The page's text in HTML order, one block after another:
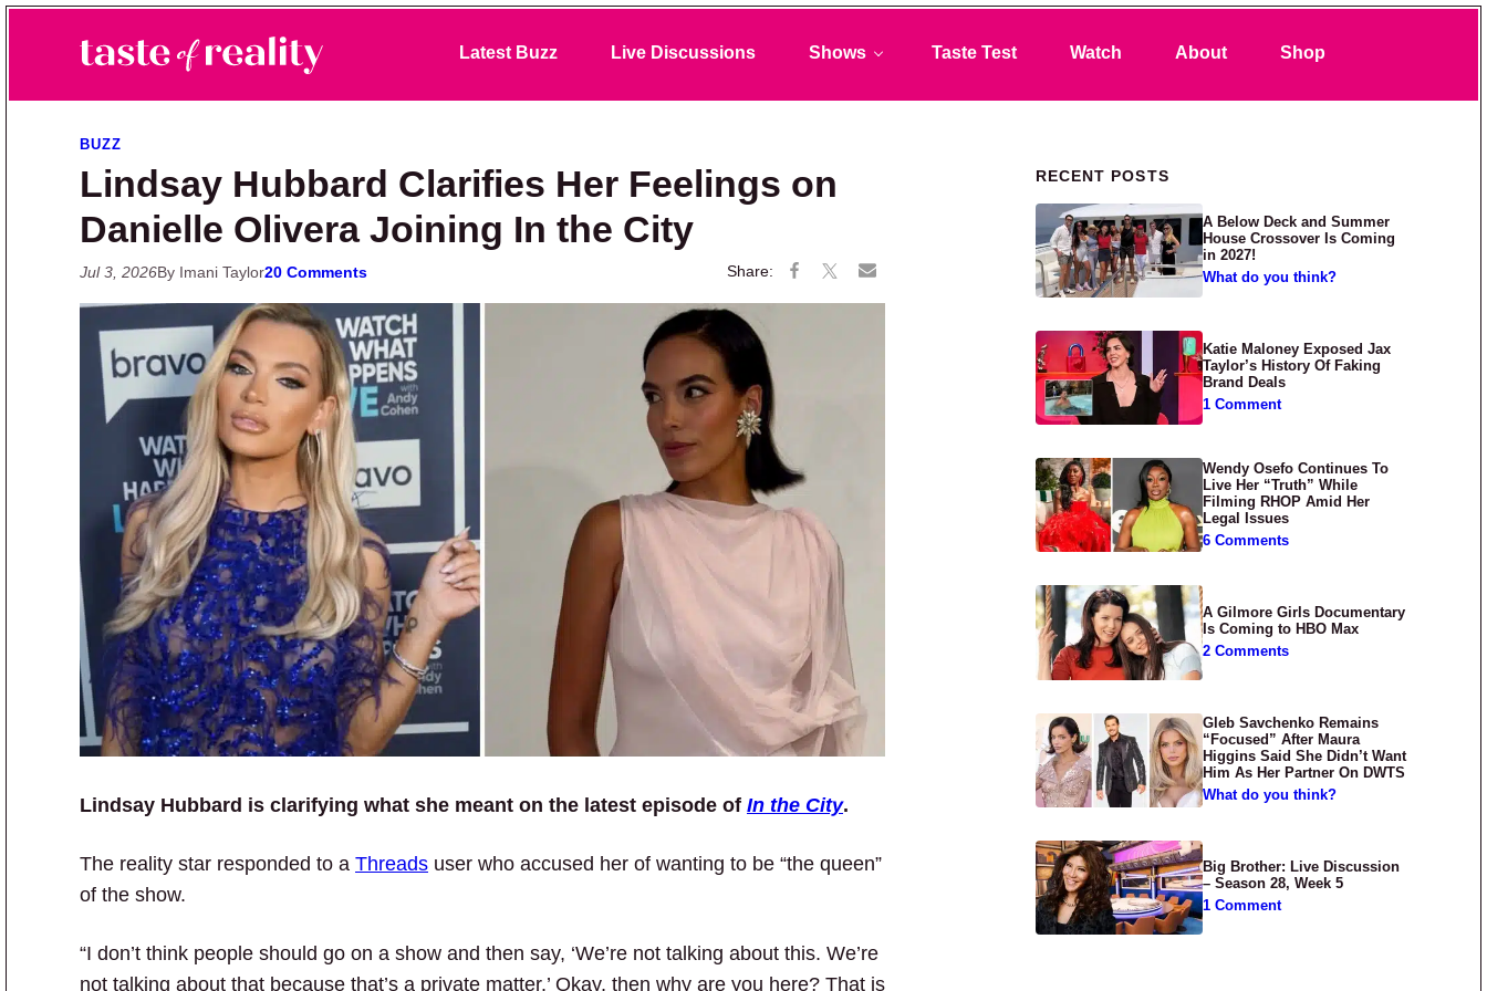
Taste of Reality
Reality TV News & Discussion
Latest Buzz Live Discussions Shows Taste Test Watch About Shop
BUZZ
Lindsay Hubbard Clarifies Her Feelings on
Danielle Olivera Joining In the City
Jul 3, 2026By Imani Taylor20 Comments
Lindsay Hubbard is clarifying what she meant on the latest episode of In the City.
The reality star responded to a Threads user who accused her of wanting to be “the queen”
of the show.
“I don’t think people should go on a show and then say, ‘We’re not talking about this. We’re
not talking about that because that’s a private matter.’ Okay, then why are you here? That is
Primary Sidebar
RECENT POSTS
A Below Deck and Summer
House Crossover Is Coming
in 2027!
What do you think?
Katie Maloney Exposed Jax
Taylor’s History Of Faking
Brand Deals
1 Comment
Wendy Osefo Continues To
Live Her “Truth” While
Filming RHOP Amid Her
Legal Issues
6 Comments
A Gilmore Girls Documentary
Is Coming to HBO Max
2 Comments
Gleb Savchenko Remains
“Focused” After Maura
Higgins Said She Didn’t Want
Him As Her Partner On DWTS
What do you think?
Big Brother: Live Discussion
– Season 28, Week 5
1 Comment